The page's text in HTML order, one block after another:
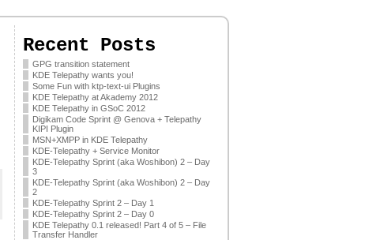
Recent Posts
GPG transition statement
KDE Telepathy wants you!
Some Fun with ktp-text-ui Plugins
KDE Telepathy at Akademy 2012
KDE Telepathy in GSoC 2012
Digikam Code Sprint @ Genova + Telepathy
KIPI Plugin
MSN+XMPP in KDE Telepathy
KDE-Telepathy + Service Monitor
KDE-Telepathy Sprint (aka Woshibon) 2 – Day
3
KDE-Telepathy Sprint (aka Woshibon) 2 – Day
2
KDE-Telepathy Sprint 2 – Day 1
KDE-Telepathy Sprint 2 – Day 0
KDE Telepathy 0.1 released! Part 4 of 5 – File
Transfer Handler